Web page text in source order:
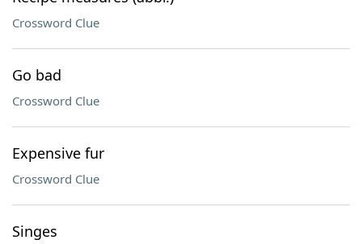
Crossword Clue
Go bad
Crossword Clue
Expensive fur
Crossword Clue
Singes